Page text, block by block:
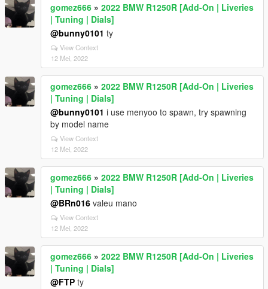
gomez666 » 2022 BMW R1250R [Add-On | Liveries
| Tuning | Dials]
@bunny0101 ty
View Context
12 Mei, 2022
gomez666 » 2022 BMW R1250R [Add-On | Liveries
| Tuning | Dials]
@bunny0101 i use menyoo to spawn, try spawning
by model name
View Context
12 Mei, 2022
gomez666 » 2022 BMW R1250R [Add-On | Liveries
| Tuning | Dials]
@BRn016 valeu mano
View Context
12 Mei, 2022
gomez666 » 2022 BMW R1250R [Add-On | Liveries
| Tuning | Dials]
@FTP ty